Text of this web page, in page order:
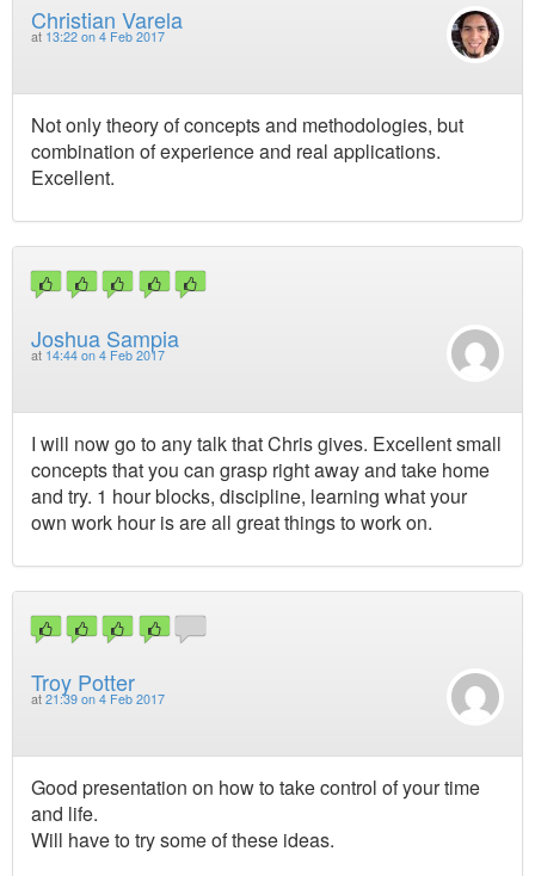
Christian Varela
at 13:22 on 4 Feb 2017
Not only theory of concepts and methodologies, but
combination of experience and real applications.
Excellent.
Joshua Sampia
at 14:44 on 4 Feb 2017
I will now go to any talk that Chris gives. Excellent small
concepts that you can grasp right away and take home
and try. 1 hour blocks, discipline, learning what your
own work hour is are all great things to work on.
Troy Potter
at 21:39 on 4 Feb 2017
Good presentation on how to take control of your time
and life.
Will have to try some of these ideas.